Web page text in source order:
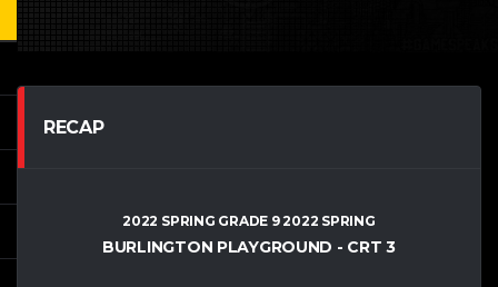
RECAP
2022 SPRING GRADE 9 2022 SPRING
BURLINGTON PLAYGROUND - CRT 3